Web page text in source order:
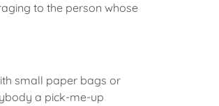
to the person whose
small paper bags or
a pick-me-up